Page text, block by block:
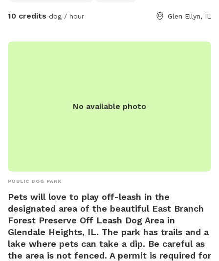
pick up after their dogs, and ensure their dogs are up-to-
10 credits dog / hour Glen Ellyn, IL
No available photo
PUBLIC DOG PARK
Pets will love to play off-leash in the
designated area of the beautiful East Branch
Forest Preserve Off Leash Dog Area in
Glendale Heights, IL. The park has trails and a
lake where pets can take a dip. Be careful as
the area is not fenced. A permit is required for